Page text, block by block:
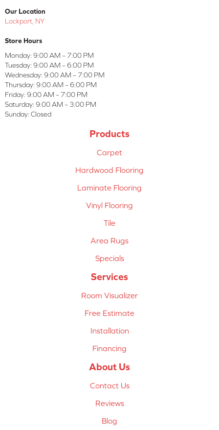
Our Location
Lockport, NY
Store Hours
Monday: 9:00 AM – 7:00 PM
Tuesday: 9:00 AM – 6:00 PM
Wednesday: 9:00 AM – 7:00 PM
Thursday: 9:00 AM – 6:00 PM
Friday: 9:00 AM – 7:00 PM
Saturday: 9:00 AM – 3:00 PM
Sunday: Closed
Products
Carpet
Hardwood Flooring
Laminate Flooring
Vinyl Flooring
Tile
Area Rugs
Specials
Services
Room Visualizer
Free Estimate
Installation
Financing
About Us
Contact Us
Reviews
Blog